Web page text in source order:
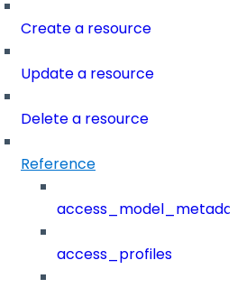
Create a resource
Update a resource
Delete a resource
Reference
access_profiles